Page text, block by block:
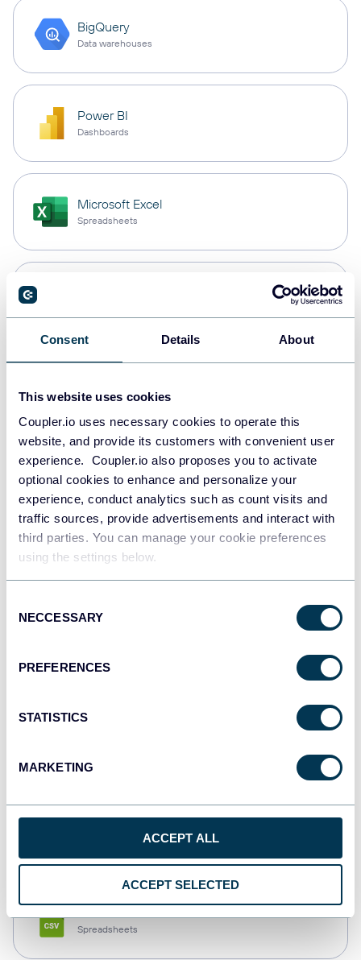
Consent Details About
This website uses cookies
Coupler.io uses necessary cookies to operate this
website, and provide its customers with convenient user
experience. Coupler.io also proposes you to activate
optional cookies to enhance and personalize your
experience, conduct analytics such as count visits and
traffic sources, provide advertisements and interact with
third parties. You can manage your cookie preferences
using the settings below.
Selection
NECCESSARY
PREFERENCES
STATISTICS
MARKETING
ACCEPT ALL
ACCEPT SELECTED
BigQuery
Data warehouses
Power BI
Dashboards
Microsoft Excel
Spreadsheets
Data warehouses
Redshift
Data warehouses
JSON
Dashboards
Spreadsheets